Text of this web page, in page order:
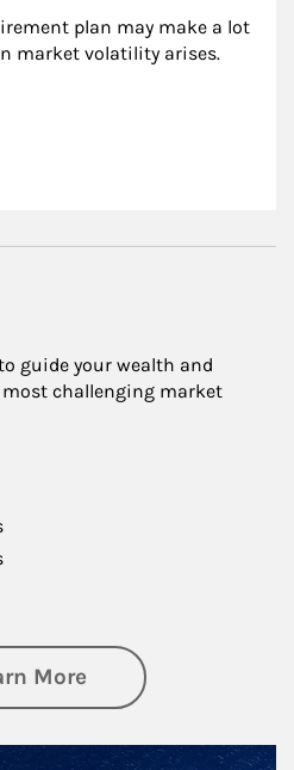
plan may make a lot
market volatility arises.
guide your wealth and
challenging market
Moreabout Investing